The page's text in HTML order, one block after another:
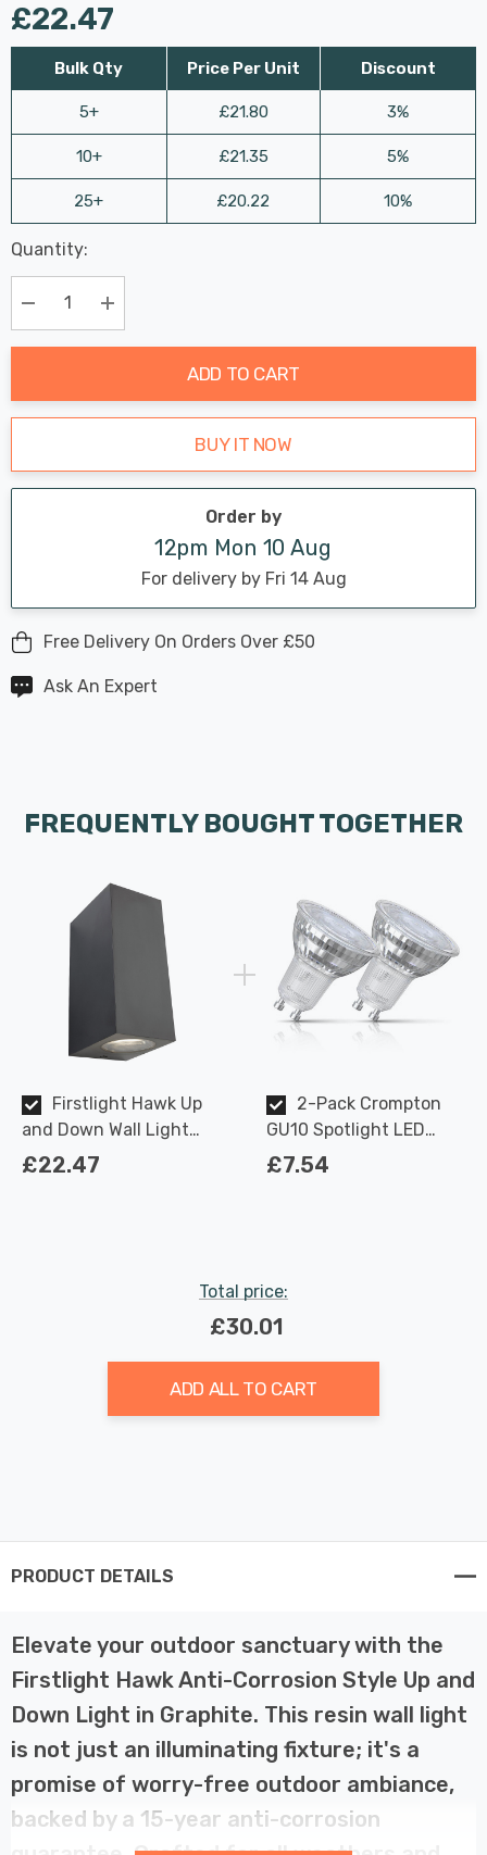
£22.47
Bulk Qty
5+
10+
25+
Price Per Unit
£21.80
£21.35
£20.22
Discount
3%
5%
10%
Hurry
up!
Current
stock:
Last
Chance:
Only
Available
Quantity:
Decrease Quantity:Increase Quantity:
ADD TO CART
BUY IT NOW
Order by
12pm Mon 10 Aug
For delivery by Fri 14 Aug
Free Delivery On Orders Over £50
Ask An Expert
FREQUENTLY BOUGHT TOGETHER
Firstlight Hawk Up
and Down Wall Light
Anti-Corrosion in
£22.47
2-Pack Crompton
GU10 Spotlight LED
Light Bulbs 3.7W
£7.54
Total price:
£30.01
ADD ALL TO CART
PRODUCT DETAILS
Elevate your outdoor sanctuary with the
Firstlight Hawk Anti-Corrosion Style Up and
Down Light in Graphite. This resin wall light
is not just an illuminating fixture; it's a
promise of worry-free outdoor ambiance,
backed by a 15-year anti-corrosion